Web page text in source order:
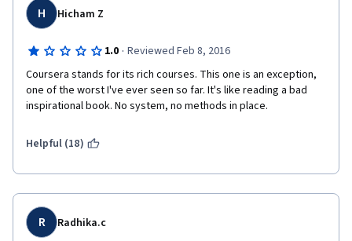
H Hicham Z
1.0 · Reviewed Feb 8, 2016
Coursera stands for its rich courses. This one is an exception,
one of the worst I've ever seen so far. It's like reading a bad
inspirational book. No system, no methods in place.
Helpful (18)
R Radhika.c